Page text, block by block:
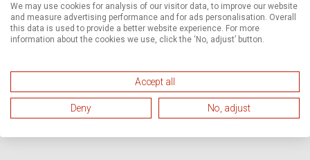
We may use cookies for analysis of our visitor data, to improve our website
and measure advertising performance and for ads personalisation. Overall
this data is used to provide a better website experience. For more
information about the cookies we use, click the ‘No, adjust’ button.
Accept all
Deny No, adjust